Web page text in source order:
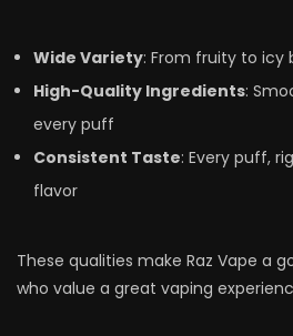
Wide Variety: From fruity to icy
High-Quality Ingredients:
every puff
Consistent Taste: Every puff,
flavor
These qualities make Raz Vape a
who value a great vaping